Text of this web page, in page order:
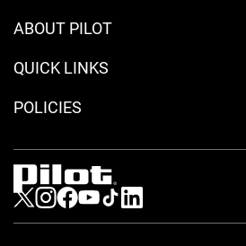
ABOUT PILOT
QUICK LINKS
POLICIES
Visit us on Twitter
Visit us on Instagram
Visit us on Facebook
Visit us on Youtube
Visit us on Tiktok
Visit us on LinkedIn